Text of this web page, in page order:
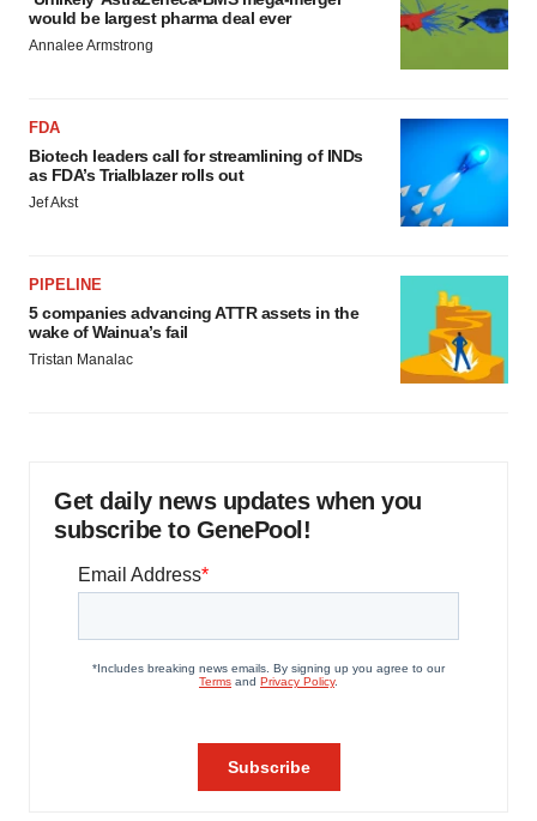
would be largest pharma deal ever
Annalee Armstrong
FDA
Biotech leaders call for streamlining of INDs
as FDA’s Trialblazer rolls out
Jef Akst
PIPELINE
5 companies advancing ATTR assets in the
wake of Wainua’s fail
Tristan Manalac
Get daily news updates when you
subscribe to GenePool!